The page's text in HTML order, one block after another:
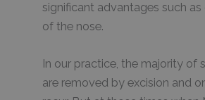
significant advantages such
of the nose.
In our practice, the majority of
are removed by excision and